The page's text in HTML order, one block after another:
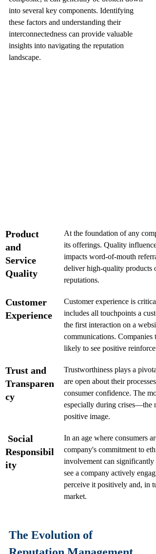
into several key components. Identifying
these factors and understanding their
interconnectedness can provide valuable
insights into navigating the reputation
landscape.
Product
and
Service
Quality
At the foundation of any
its offerings. Quality
impacts word-of-mouth
deliver high-quality products
reputations.
Customer
Experience
Customer experience is
includes all touchpoints a
the first interaction on a
communications.
likely to see positive
Trust and
Transparen
cy
Trustworthiness plays a
are open about their
consumer confidence. The
especially during crises—the
positive image.
Social
Responsibil
ity
In an age where consumers
company's commitment to
involvement can
see a company actively
perceive it positively and, in
market.
The Evolution of